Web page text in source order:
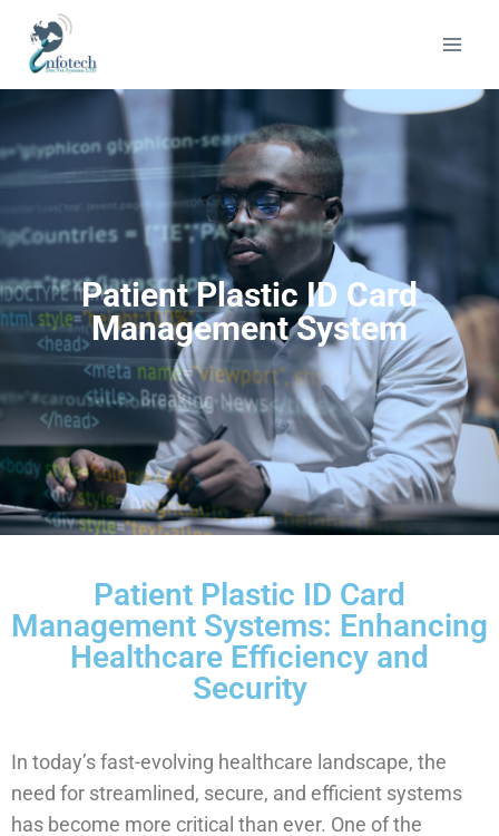
Patient Plastic ID Card
Management System
Patient Plastic ID Card
Management Systems: Enhancing
Healthcare Efficiency and
Security
In today’s fast-evolving healthcare landscape, the
need for streamlined, secure, and efficient systems
has become more critical than ever. One of the